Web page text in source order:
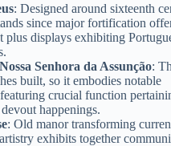
: Designed around sixteenth
since major fortification
plus displays exhibiting
Senhora da Assunção:
built, so it embodies notable
crucial function
happenings.
: Old manor transforming
exhibits together